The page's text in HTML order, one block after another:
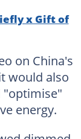
x Gift of
on China's
would also
"optimise"
energy.